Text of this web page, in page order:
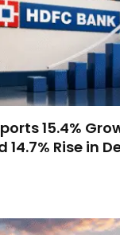
15.4%
Rise in